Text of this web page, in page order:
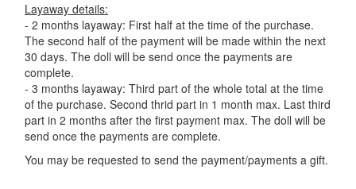
Layaway details:
- 2 months layaway: First half at the time of the purchase.
The second half of the payment will be made within the next
30 days. The doll will be send once the payments are
complete.
- 3 months layaway: Third part of the whole total at the time
of the purchase. Second thrid part in 1 month max. Last third
part in 2 months after the first payment max. The doll will be
send once the payments are complete.
You may be requested to send the payment/payments a gift.